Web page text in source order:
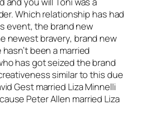
Which relationship has had
event, the brand new
newest bravery, brand new
been a married
has got seized the brand
similar to this due
Gest married Liza Minnelli
Peter Allen married Liza